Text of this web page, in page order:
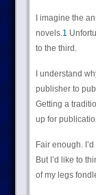
I imagine the
novels.1
to the third.
I understand
publisher to
Getting a
up for
Fair enough.
But I’d like to
of my legs